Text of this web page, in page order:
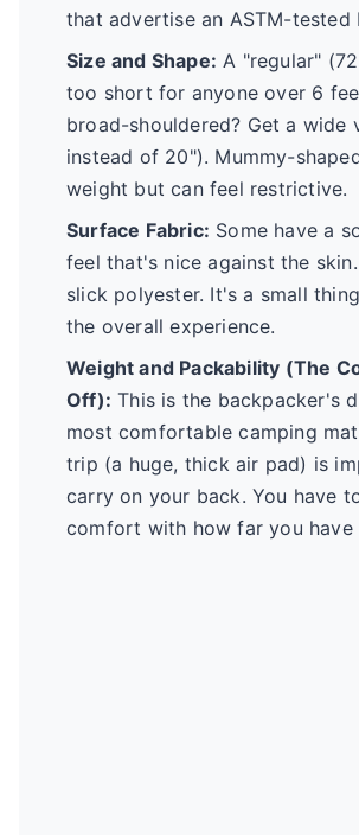
that advertise an ASTM-tested
Size and Shape: A "regular"
too short for anyone over 6
broad-shouldered? Get a wide
instead of 20"). Mummy-
weight but can feel restrictive.
Surface Fabric: Some have a
feel that's nice against the
slick polyester. It's a small
the overall experience.
Weight and Packability (The
Off): This is the backpacker's
most comfortable camping
trip (a huge, thick air pad) is
carry on your back. You have
comfort with how far you